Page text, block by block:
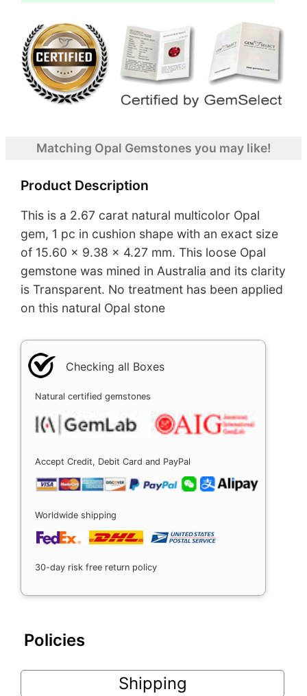
Matching Opal Gemstones you may like!
Product Description
This is a 2.67 carat natural multicolor Opal
gem, 1 pc in cushion shape with an exact size
of 15.60 x 9.38 x 4.27 mm. This loose Opal
gemstone was mined in Australia and its clarity
is Transparent. No treatment has been applied
on this natural Opal stone
Checking all Boxes
Natural certified gemstones
Accept Credit, Debit Card and PayPal
Worldwide shipping
30-day risk free return policy
Policies
Shipping